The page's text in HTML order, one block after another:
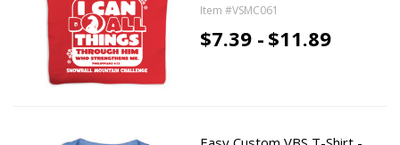
Item #VSMC061
$7.39 - $11.89